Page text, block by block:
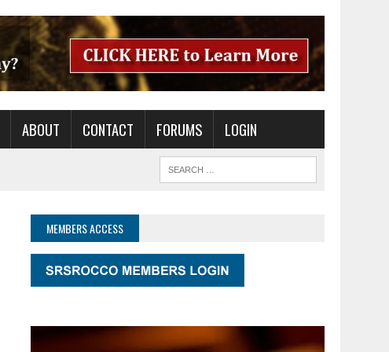
ABOUT CONTACT FORUMS LOGIN
MEMBERS ACCESS